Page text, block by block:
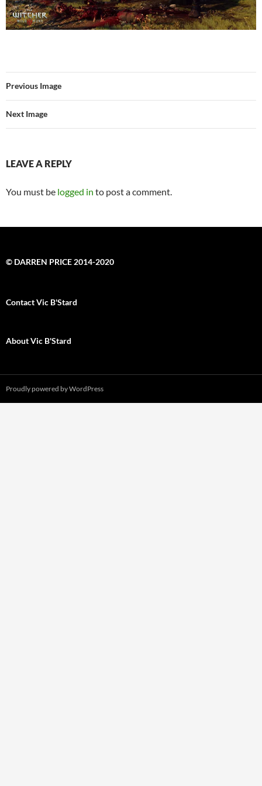
Previous Image
Next Image
LEAVE A REPLY
You must be logged in to post a comment.
© DARREN PRICE 2014-2020
Contact Vic B'Stard
About Vic B'Stard
Proudly powered by WordPress